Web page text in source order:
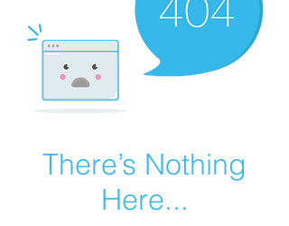
There’s Nothing
Here...